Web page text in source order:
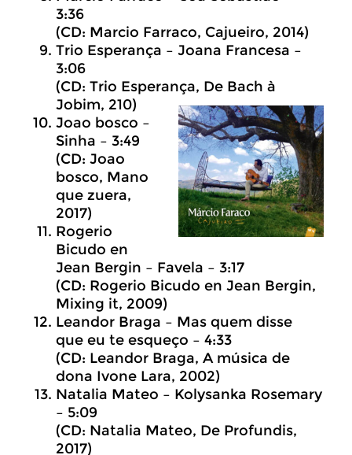
3:36
(CD: Marcio Farraco, Cajueiro, 2014)
Trio Esperança – Joana Francesa –
3:06
(CD: Trio Esperança, De Bach à
Jobim, 210)
Joao bosco –
Sinha – 3:49
(CD: Joao
bosco, Mano
que zuera,
2017)
Rogerio
Bicudo en
Jean Bergin – Favela – 3:17
(CD: Rogerio Bicudo en Jean Bergin,
Mixing it, 2009)
Leandor Braga – Mas quem disse
que eu te esqueço – 4:33
(CD: Leandor Braga, A música de
dona Ivone Lara, 2002)
Natalia Mateo – Kolysanka Rosemary
– 5:09
(CD: Natalia Mateo, De Profundis,
2017)